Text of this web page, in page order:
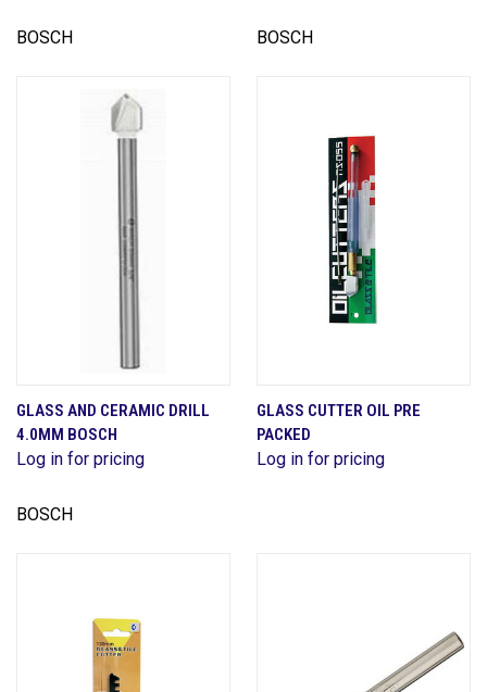
BOSCH BOSCH
GLASS AND CERAMIC DRILL
4.0MM BOSCH
Log in for pricing
BOSCH
GLASS CUTTER OIL PRE
PACKED
Log in for pricing